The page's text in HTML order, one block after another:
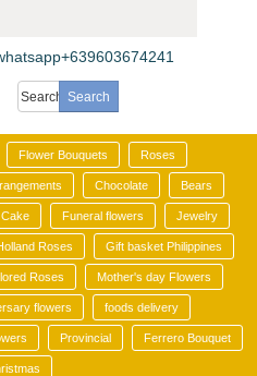
Flower Bouquets Roses
Chocolate Bears
Cake Funeral flowers Jewelry
Roses Gift basket Philippines
Roses Mother's day Flowers
flowers foods delivery
Provincial Ferrero Bouquet